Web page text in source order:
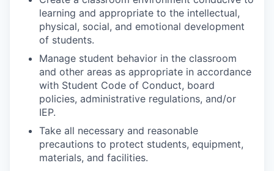
learning and appropriate to the intellectual,
physical, social, and emotional development
of students.
Manage student behavior in the classroom
and other areas as appropriate in accordance
with Student Code of Conduct, board
policies, administrative regulations, and/or
IEP.
Take all necessary and reasonable
precautions to protect students, equipment,
materials, and facilities.